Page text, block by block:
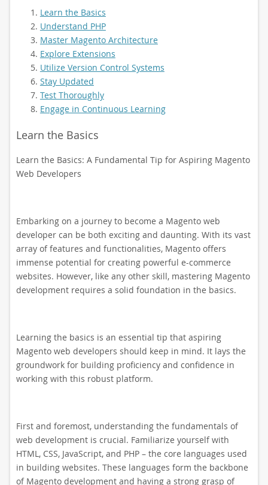
Learn the Basics
Understand PHP
Master Magento Architecture
Explore Extensions
Utilize Version Control Systems
Stay Updated
Test Thoroughly
Engage in Continuous Learning
Learn the Basics
Learn the Basics: A Fundamental Tip for Aspiring Magento
Web Developers
Embarking on a journey to become a Magento web
developer can be both exciting and daunting. With its vast
array of features and functionalities, Magento offers
immense potential for creating powerful e-commerce
websites. However, like any other skill, mastering Magento
development requires a solid foundation in the basics.
Learning the basics is an essential tip that aspiring
Magento web developers should keep in mind. It lays the
groundwork for building proficiency and confidence in
working with this robust platform.
First and foremost, understanding the fundamentals of
web development is crucial. Familiarize yourself with
HTML, CSS, JavaScript, and PHP – the core languages used
in building websites. These languages form the backbone
of Magento development and having a strong grasp of